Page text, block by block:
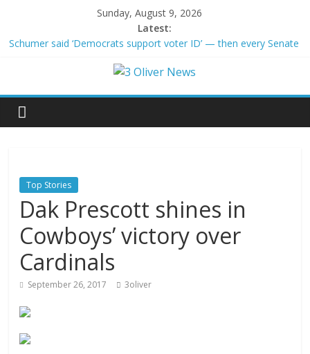
Sunday, August 9, 2026
Latest:
Schumer said ‘Democrats support voter ID’ — then every Senate
Trump distances himself from voter frustration with GOP:
British Columbia declares state of emergency as more than
20,000 flee wildfires
saysTop Stories
Dak Prescott shines in
Cowboys’ victory over
Cardinals
September 26, 2017 3oliver